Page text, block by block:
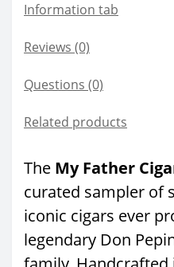
Information tab
Reviews (0)
Questions (0)
Related products
The My Father
curated sampler of
iconic cigars ever
legendary Don